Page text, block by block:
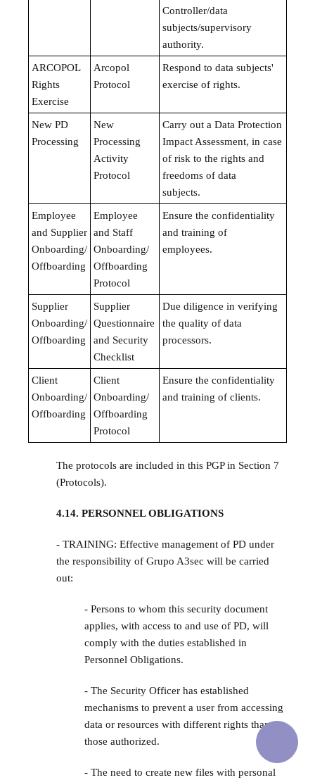
Controller/data
subjects/supervisory
authority.
ARCOPOL
Rights
Exercise
Arcopol
Protocol
Respond to data subjects'
exercise of rights.
New PD
Processing
New
Processing
Activity
Protocol
Carry out a Data Protection
Impact Assessment, in case
of risk to the rights and
freedoms of data
subjects.
Employee
and Supplier
Onboarding/
Offboarding
Employee
and Staff
Onboarding/
Offboarding
Protocol
Ensure the confidentiality
and training of
employees.
Supplier
Onboarding/
Offboarding
Supplier
Questionnaire
and Security
Checklist
Due diligence in verifying
the quality of data
processors.
Client
Onboarding/
Offboarding
Client
Onboarding/
Offboarding
Protocol
Ensure the confidentiality
and training of clients.
The protocols are included in this PGP in Section 7
(Protocols).
4.14. PERSONNEL OBLIGATIONS
- TRAINING: Effective management of PD under
the responsibility of Grupo A3sec will be carried
out:
- Persons to whom this security document
applies, with access to and use of PD, will
comply with the duties established in
Personnel Obligations.
- The Security Officer has established
mechanisms to prevent a user from accessing
data or resources with different rights than
those authorized.
- The need to create new files with personal